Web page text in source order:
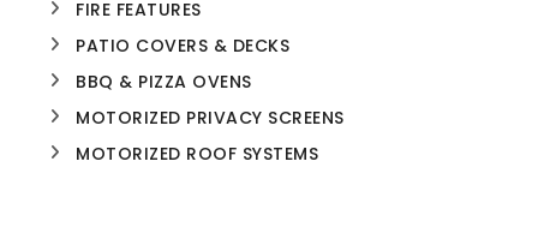
FIRE FEATURES
PATIO COVERS & DECKS
BBQ & PIZZA OVENS
MOTORIZED PRIVACY SCREENS
MOTORIZED ROOF SYSTEMS